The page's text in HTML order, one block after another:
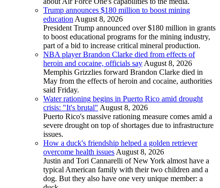
Trump announces $180 million to boost mining
education August 8, 2026
President Trump announced over $180 million in grants
to boost educational programs for the mining industry,
part of a bid to increase critical mineral production.
NBA player Brandon Clarke died from effects of
heroin and cocaine, officials say August 8, 2026
Memphis Grizzlies forward Brandon Clarke died in
May from the effects of heroin and cocaine, authorities
said Friday.
Water rationing begins in Puerto Rico amid drought
crisis: "It's brutal" August 8, 2026
Puerto Rico's massive rationing measure comes amid a
severe drought on top of shortages due to infrastructure
issues.
How a duck's friendship helped a golden retriever
overcome health issues August 8, 2026
Justin and Tori Cannarelli of New York almost have a
typical American family with their two children and a
dog. But they also have one very unique member: a